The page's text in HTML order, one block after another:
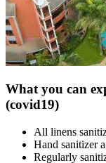
What you can
(covid19)
All linens
Hand sanitizer
Regularly